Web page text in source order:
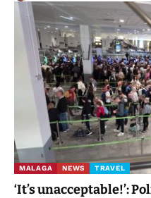
MALAGA NEWS TRAVEL
‘It’s unacceptable!’: